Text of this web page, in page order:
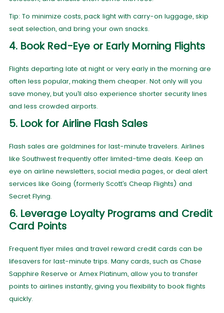
Tip: To minimize costs, pack light with carry-on luggage, skip
seat selection, and bring your own snacks.
4. Book Red-Eye or Early Morning Flights
Flights departing late at night or very early in the morning are
often less popular, making them cheaper. Not only will you
save money, but you’ll also experience shorter security lines
and less crowded airports.
5. Look for Airline Flash Sales
Flash sales are goldmines for last-minute travelers. Airlines
like Southwest frequently offer limited-time deals. Keep an
eye on airline newsletters, social media pages, or deal alert
services like Going (formerly Scott’s Cheap Flights) and
Secret Flying.
6. Leverage Loyalty Programs and Credit
Card Points
Frequent flyer miles and travel reward credit cards can be
lifesavers for last-minute trips. Many cards, such as Chase
Sapphire Reserve or Amex Platinum, allow you to transfer
points to airlines instantly, giving you flexibility to book flights
quickly.